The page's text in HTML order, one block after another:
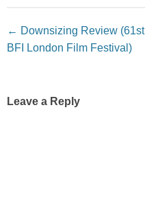
Post navigation
← Downsizing Review (61st
BFI London Film Festival)
Leave a Reply